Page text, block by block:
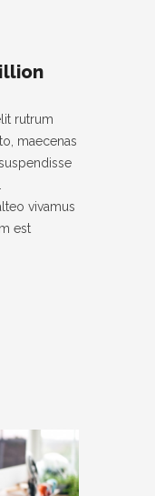
rutrum
maecenas
vivamus
est